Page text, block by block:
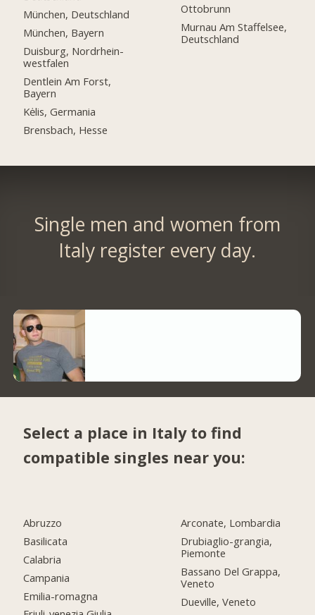
München, Deutschland
München, Bayern
Duisburg, Nordrhein-
westfalen
Dentlein Am Forst,
Bayern
Kėlis, Germania
Brensbach, Hesse
Ottobrunn
Murnau Am Staffelsee,
Deutschland
Single men and women from
Italy register every day.
Select a place in Italy to find
compatible singles near you:
Abruzzo
Basilicata
Calabria
Campania
Emilia-romagna
Arconate, Lombardia
Drubiaglio-grangia,
Piemonte
Bassano Del Grappa,
Veneto
Dueville, Veneto